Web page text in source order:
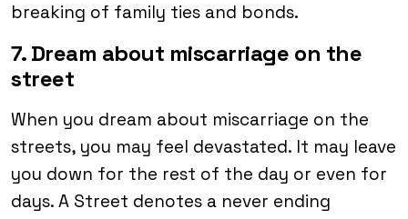
breaking of family ties and bonds.
7. Dream about miscarriage on the
street
When you dream about miscarriage on the
streets, you may feel devastated. It may leave
you down for the rest of the day or even for
days. A Street denotes a never ending